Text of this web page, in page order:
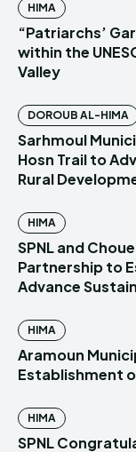
HIMA
“Patriarchs’
within the
Valley
DOROUB AL-HIMA
Sarhmoul
Hosn Trail to
Rural
HIMA
SPNL and
Partnership to
Advance
HIMA
Aramoun
Establishment
HIMA
SPNL